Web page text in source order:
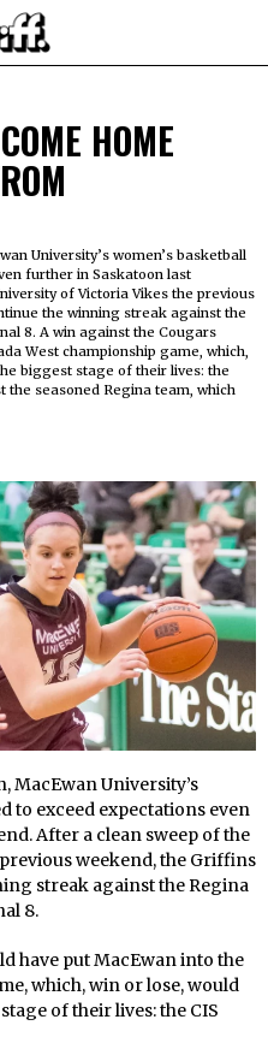
HOME
University’s women’s basketball
further in Saskatoon last
of Victoria Vikes the previous
the winning streak against the
8. A win against the Cougars
West championship game, which,
biggest stage of their lives: the
seasoned Regina team, which
MacEwan University’s
to exceed expectations even
After a clean sweep of the
weekend, the Griffins
streak against the Regina
8.
have put MacEwan into the
which, win or lose, would
of their lives: the CIS